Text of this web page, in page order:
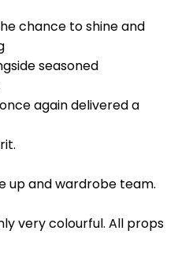
chance to shine and
seasoned
again delivered a
up and wardrobe team.
very colourful. All props